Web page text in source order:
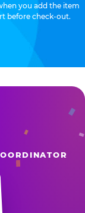
you add the item
before check-out.